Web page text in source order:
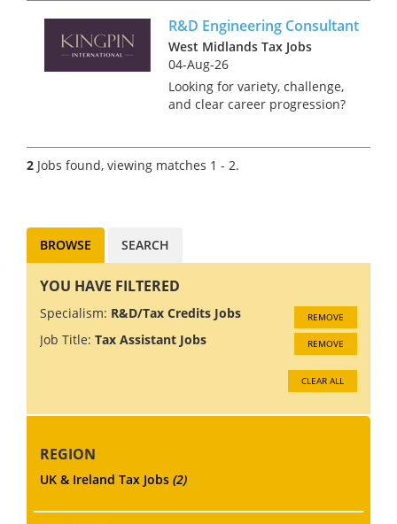
corporation tax compliance
and advisory work for a va...
R&D Engineering Consultant
West Midlands Tax Jobs
04-Aug-26
Looking for variety, challenge,
and clear career progression?
Consultant to join a rapidly
growing team in Birmingham.
2 Jobs found, viewing matches 1 - 2.
BROWSE SEARCH
YOU HAVE FILTERED
Specialism: R&D/Tax Credits Jobs REMOVE
Job Title: Tax Assistant Jobs REMOVE
CLEAR ALL
REGION
UK & Ireland Tax Jobs (2)